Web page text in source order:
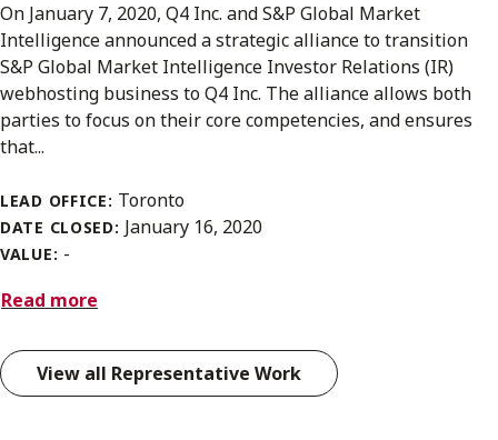
On January 7, 2020, Q4 Inc. and S&P Global Market
Intelligence announced a strategic alliance to transition
S&P Global Market Intelligence Investor Relations (IR)
webhosting business to Q4 Inc. The alliance allows both
parties to focus on their core competencies, and ensures
that...
LEAD OFFICE: Toronto
DATE CLOSED: January 16, 2020
VALUE: -
Read more
View all Representative Work